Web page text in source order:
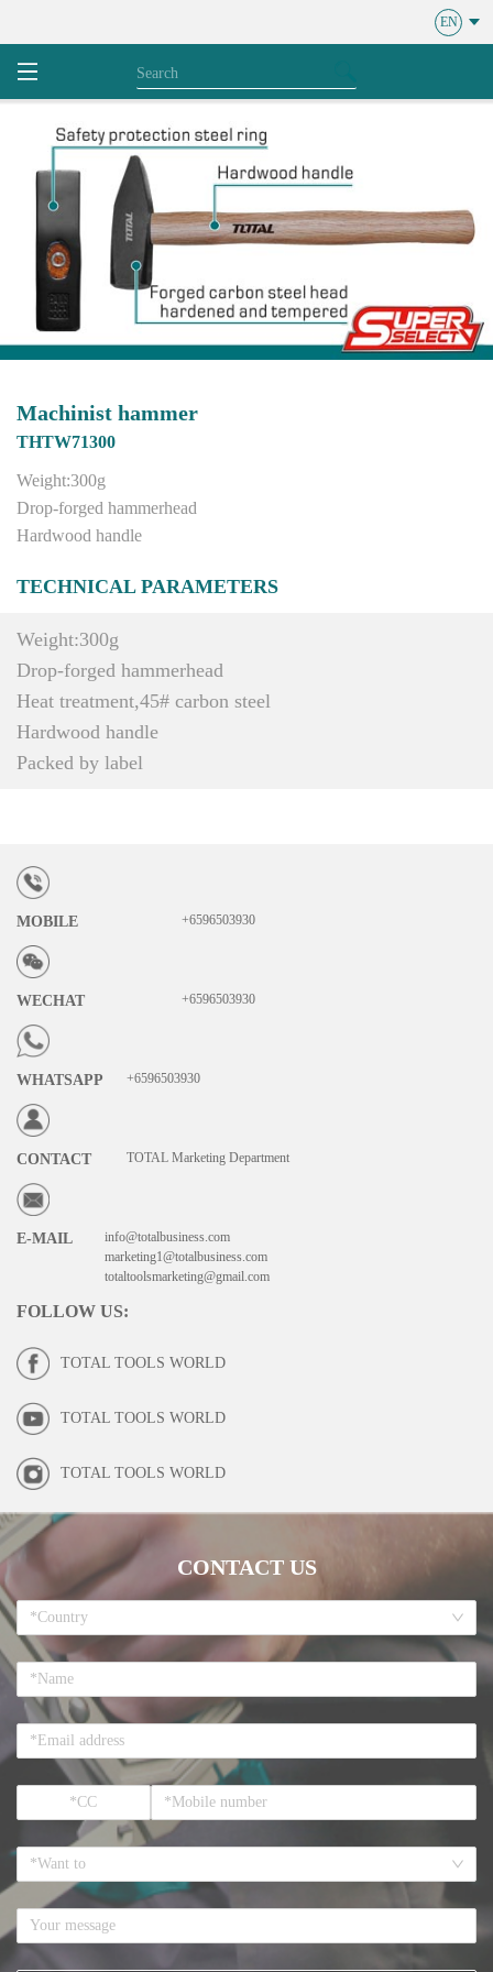
EN
Machinist hammer
THTW71300
Weight:300g
Drop-forged hammerhead
Hardwood handle
TECHNICAL PARAMETERS
Weight:300g
Drop-forged hammerhead
Heat treatment,45# carbon steel
Hardwood handle
Packed by label
MOBILE +6596503930
WECHAT +6596503930
WHATSAPP +6596503930
CONTACT TOTAL Marketing Department
E-MAIL
info@totalbusiness.com
marketing1@totalbusiness.com
totaltoolsmarketing@gmail.com
FOLLOW US:
TOTAL TOOLS WORLD
TOTAL TOOLS WORLD
TOTAL TOOLS WORLD
CONTACT US
*Country
*Want to